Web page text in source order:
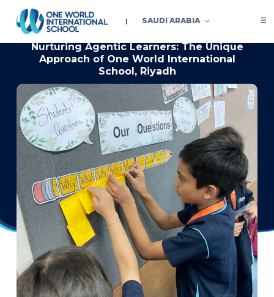
SAUDI ARABIA
Nurturing Agentic Learners: The Unique
Approach of One World International
School, Riyadh